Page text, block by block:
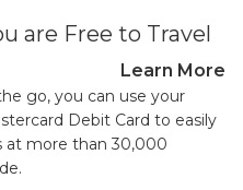
are Free to Travel
Learn More
go, you can use your
Debit Card to easily
at more than 30,000